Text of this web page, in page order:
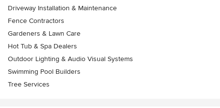
Driveway Installation & Maintenance
Fence Contractors
Gardeners & Lawn Care
Hot Tub & Spa Dealers
Outdoor Lighting & Audio Visual Systems
Swimming Pool Builders
Tree Services